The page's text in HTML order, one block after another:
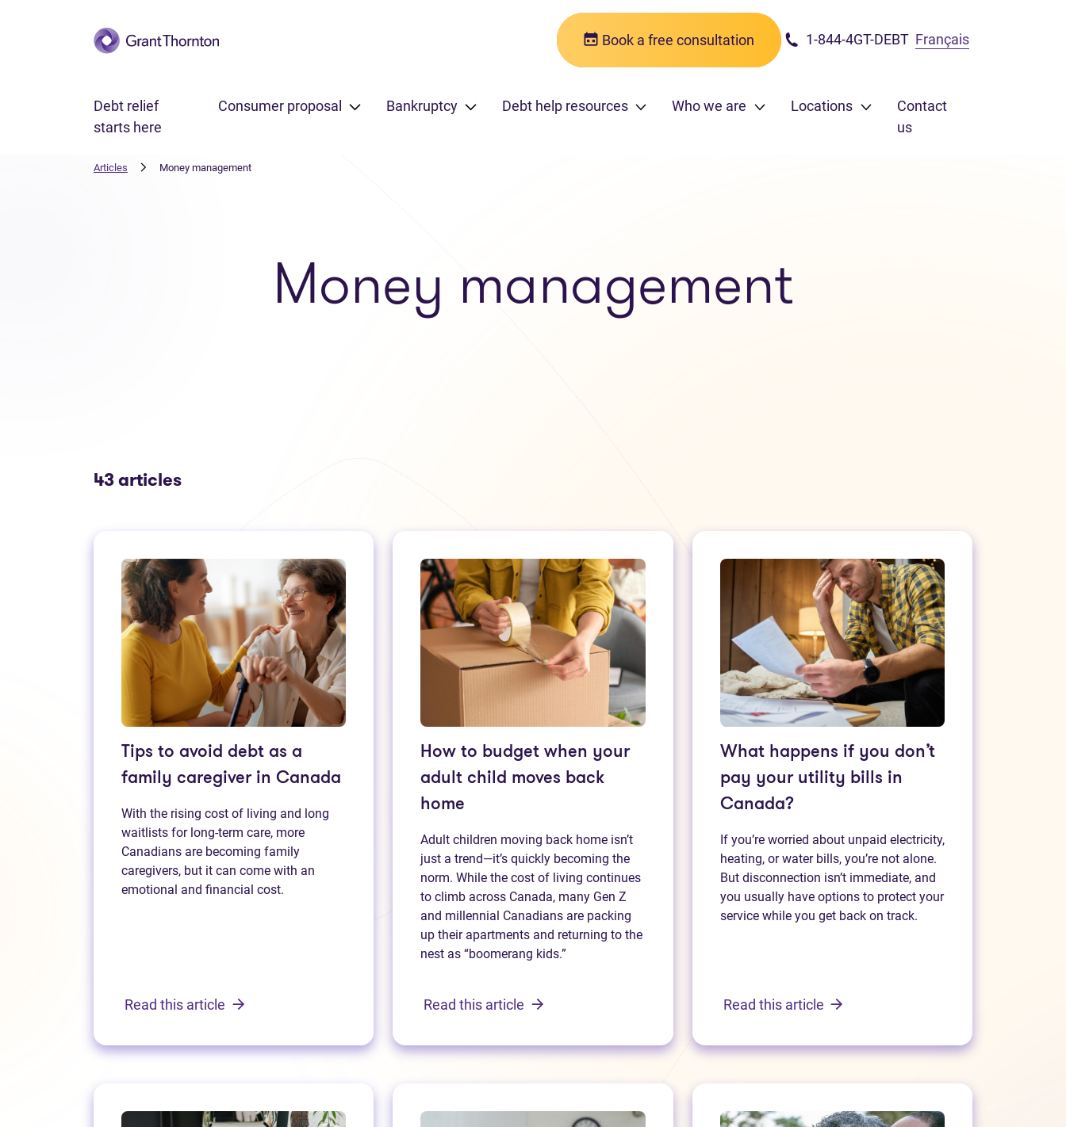
Skip to main content Book a free consultation 1-844-4GT-DEBT Français
Debt relief
starts here
Consumer proposal Bankruptcy Debt help resources Who we are Locations
Contact
us
Articles Money management
Money management
43 articles
Tips to avoid debt as a
family caregiver in Canada
With the rising cost of living and long
waitlists for long-term care, more
Canadians are becoming family
caregivers, but it can come with an
emotional and financial cost.
Read this article
How to budget when your
adult child moves back
home
Adult children moving back home isn’t
just a trend—it’s quickly becoming the
norm. While the cost of living continues
to climb across Canada, many Gen Z
and millennial Canadians are packing
up their apartments and returning to the
nest as “boomerang kids.”
Read this article
What happens if you don’t
pay your utility bills in
Canada?
If you’re worried about unpaid electricity,
heating, or water bills, you’re not alone.
But disconnection isn’t immediate, and
you usually have options to protect your
service while you get back on track.
Read this article